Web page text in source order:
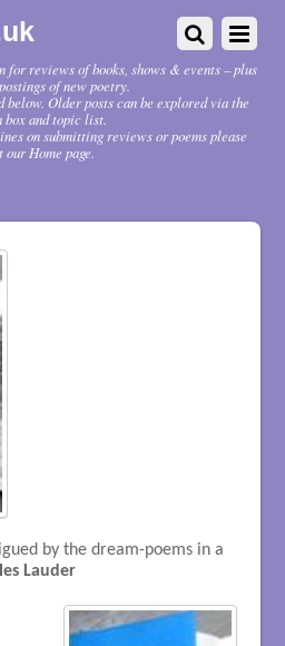
for reviews of books, shows & events – plus
of new poetry.
Older posts can be explored via the
box and topic list.
on submitting reviews or poems please
Home page.
by the dream-poems in a
Lauder